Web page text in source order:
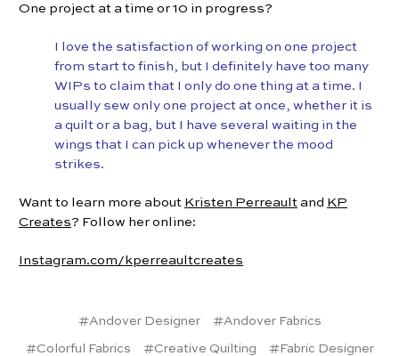
One project at a time or 10 in progress?
I love the satisfaction of working on one project
from start to finish, but I definitely have too many
WIPs to claim that I only do one thing at a time. I
usually sew only one project at once, whether it is
a quilt or a bag, but I have several waiting in the
wings that I can pick up whenever the mood
strikes.
Want to learn more about Kristen Perreault and KP
Creates? Follow her online:
Instagram.com/kperreaultcreates
#Andover Designer #Andover Fabrics
#Colorful Fabrics #Creative Quilting #Fabric Designer